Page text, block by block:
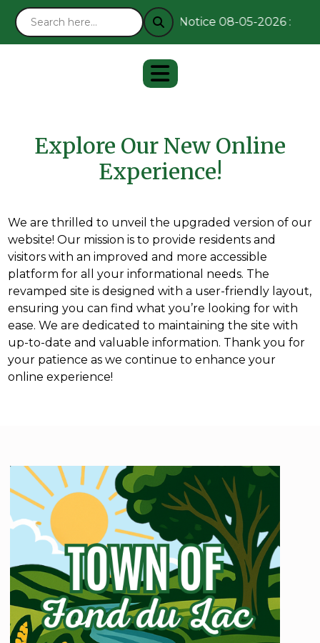
Notice 08-05-2026 :
Explore Our New Online
Experience!
We are thrilled to unveil the upgraded version of our
website! Our mission is to provide residents and
visitors with an improved and more accessible
platform for all your informational needs. The
revamped site is designed with a user-friendly layout,
ensuring you can find what you’re looking for with
ease. We are dedicated to maintaining the site with
up-to-date and valuable information. Thank you for
your patience as we continue to enhance your
online experience!